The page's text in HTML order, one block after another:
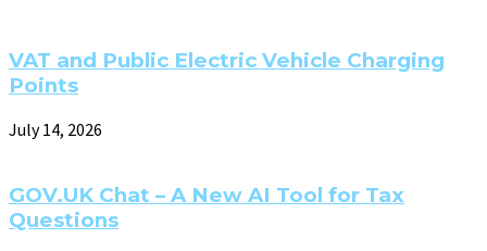
VAT and Public Electric Vehicle Charging
Points
July 14, 2026
GOV.UK Chat – A New AI Tool for Tax
Questions